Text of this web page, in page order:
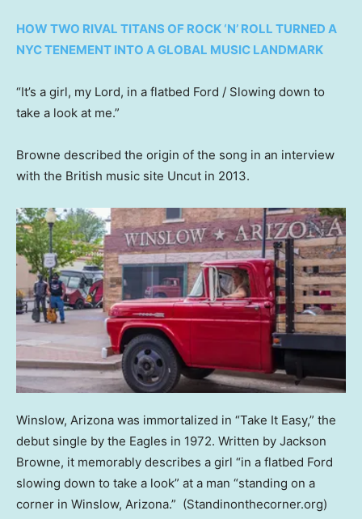
HOW TWO RIVAL TITANS OF ROCK ‘N’ ROLL TURNED A
NYC TENEMENT INTO A GLOBAL MUSIC LANDMARK
“It’s a girl, my Lord, in a flatbed Ford / Slowing down to
take a look at me.”
Browne described the origin of the song in an interview
with the British music site Uncut in 2013.
Winslow, Arizona was immortalized in “Take It Easy,” the
debut single by the Eagles in 1972. Written by Jackson
Browne, it memorably describes a girl “in a flatbed Ford
slowing down to take a look” at a man “standing on a
corner in Winslow, Arizona.” (Standinonthecorner.org)